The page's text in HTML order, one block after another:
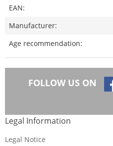
EAN:
Manufacturer:
Age recommendation:
FOLLOW US ON
Legal Information
Legal Notice